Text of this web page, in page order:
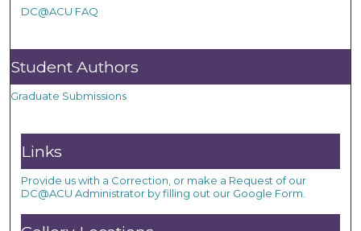
DC@ACU FAQ
Student Authors
Graduate Submissions
Links
Provide us with a Correction, or make a Request of our
DC@ACU Administrator by filling out our Google Form.